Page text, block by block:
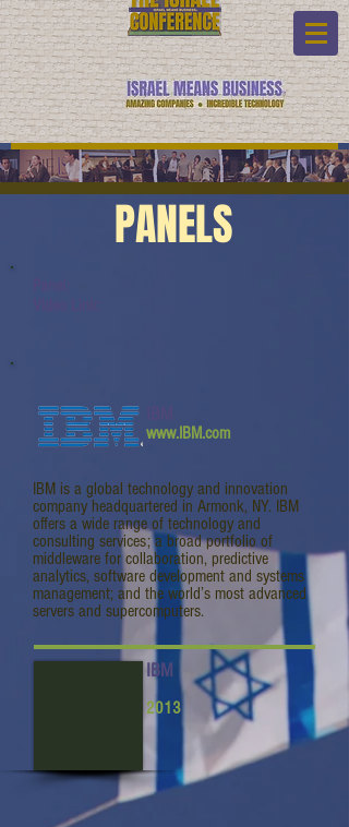
PANELS
www.IBM.com
IBM is a global technology and innovation
company headquartered in Armonk, NY. IBM
offers a wide range of technology and
consulting services; a broad portfolio of
middleware for collaboration, predictive
analytics, software development and systems
management; and the world’s most advanced
servers and supercomputers.
IBM
2013